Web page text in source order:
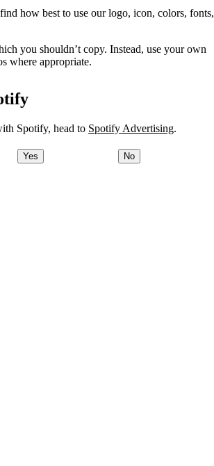
how best to use our logo, icon, colors, fonts,
you shouldn’t copy. Instead, use your own
where appropriate.
Spotify, head to Spotify Advertising.
Yes No